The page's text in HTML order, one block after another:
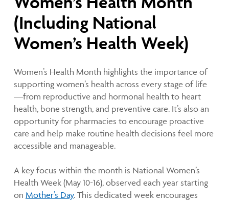
(Including National
Women’s Health Week)
Women’s Health Month highlights the importance of
supporting women’s health across every stage of life
—from reproductive and hormonal health to heart
health, bone strength, and preventive care. It’s also an
opportunity for pharmacies to encourage proactive
care and help make routine health decisions feel more
accessible and manageable.
A key focus within the month is National Women’s
Health Week (May 10-16), observed each year starting
on Mother’s Day. This dedicated week encourages